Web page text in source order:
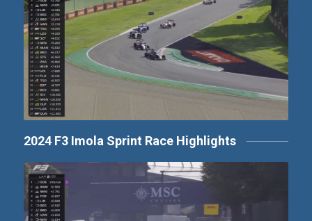
2024 F3 Imola Sprint Race Highlights